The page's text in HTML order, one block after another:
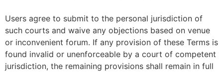
Users agree to submit to the personal jurisdiction of
such courts and waive any objections based on venue
or inconvenient forum. If any provision of these Terms is
found invalid or unenforceable by a court of competent
jurisdiction, the remaining provisions shall remain in full